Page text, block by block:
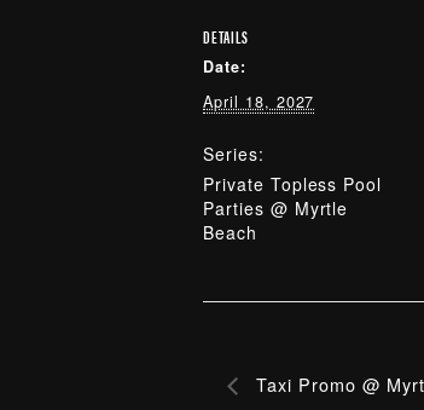
DETAILS
Date:
April 18, 2027
Series:
Private Topless Pool
Parties @ Myrtle
Beach
Taxi Promo @